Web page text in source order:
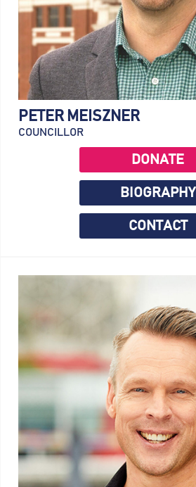
PETER MEISZNER
COUNCILLOR
DONATE
BIOGRAPHY
CONTACT